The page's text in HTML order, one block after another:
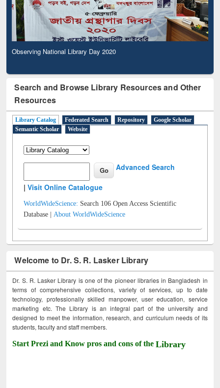
Observing National Library Day 2020
Search and Browse Library Resources and Other
Resources
Library Catalog Federated Search Repository
Google Scholar
Semantic Scholar
Website
Advanced Search
|Visit Online Catalogue
WorldWideScience: Search 106 Open Access Scientific
Database |About WorldWideScience
Welcome to Dr. S. R. Lasker Library
Dr. S. R. Lasker Library is one of the pioneer libraries in Bangladesh in
terms of comprehensive collections, variety of services, up to date
technology, professionally skilled manpower, user education, service
marketing etc. The Library is an integral part of the university and
designed to meet the information, research, and curriculum needs of its
students, faculty and staff members.
Start Prezi and Know pros and cons of theLibrary